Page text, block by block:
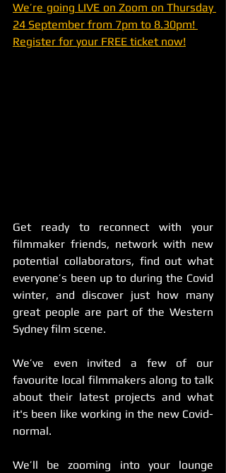
We’re going LIVE on Zoom on Thursday
24 September from 7pm to 8.30pm!
Register for your FREE ticket now!
Get ready to reconnect with your
filmmaker friends, network with new
potential collaborators, find out what
everyone’s been up to during the Covid
winter, and discover just how many
great people are part of the Western
Sydney film scene.
We’ve even invited a few of our
favourite local filmmakers along to talk
about their latest projects and what
it's been like working in the new Covid-
normal.
We’ll be zooming into your lounge